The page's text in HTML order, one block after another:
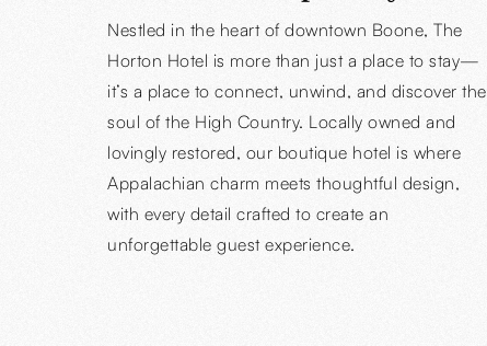
Nestled in the heart of downtown Boone, The
Horton Hotel is more than just a place to stay—
it’s a place to connect, unwind, and discover the
soul of the High Country. Locally owned and
lovingly restored, our boutique hotel is where
Appalachian charm meets thoughtful design,
with every detail crafted to create an
unforgettable guest experience.